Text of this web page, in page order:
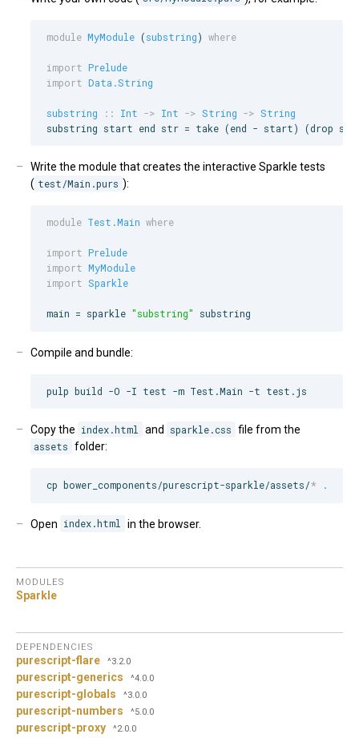
module MyModule (substring) where
import Prelude
import Data.String
substring :: Int -> Int -> String -> String
substring start end str = take (end - start) (drop
Write the module that creates the interactive Sparkle tests
( test/Main.purs ):
module Test.Main where
import Prelude
import MyModule
import Sparkle
main = sparkle "substring" substring
Compile and bundle:
Copy the index.html and sparkle.css file from the
assets folder:
cp bower_components/purescript-sparkle/assets/* .
Open index.html in the browser.
MODULES
Sparkle
DEPENDENCIES
purescript-flare ^3.2.0
purescript-generics ^4.0.0
purescript-globals ^3.0.0
purescript-numbers ^5.0.0
purescript-proxy ^2.0.0